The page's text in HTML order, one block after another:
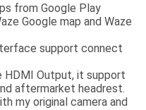
from Google Play
Google map and Waze
support connect
HDMI Output, it support
aftermarket headrest.
my original camera and